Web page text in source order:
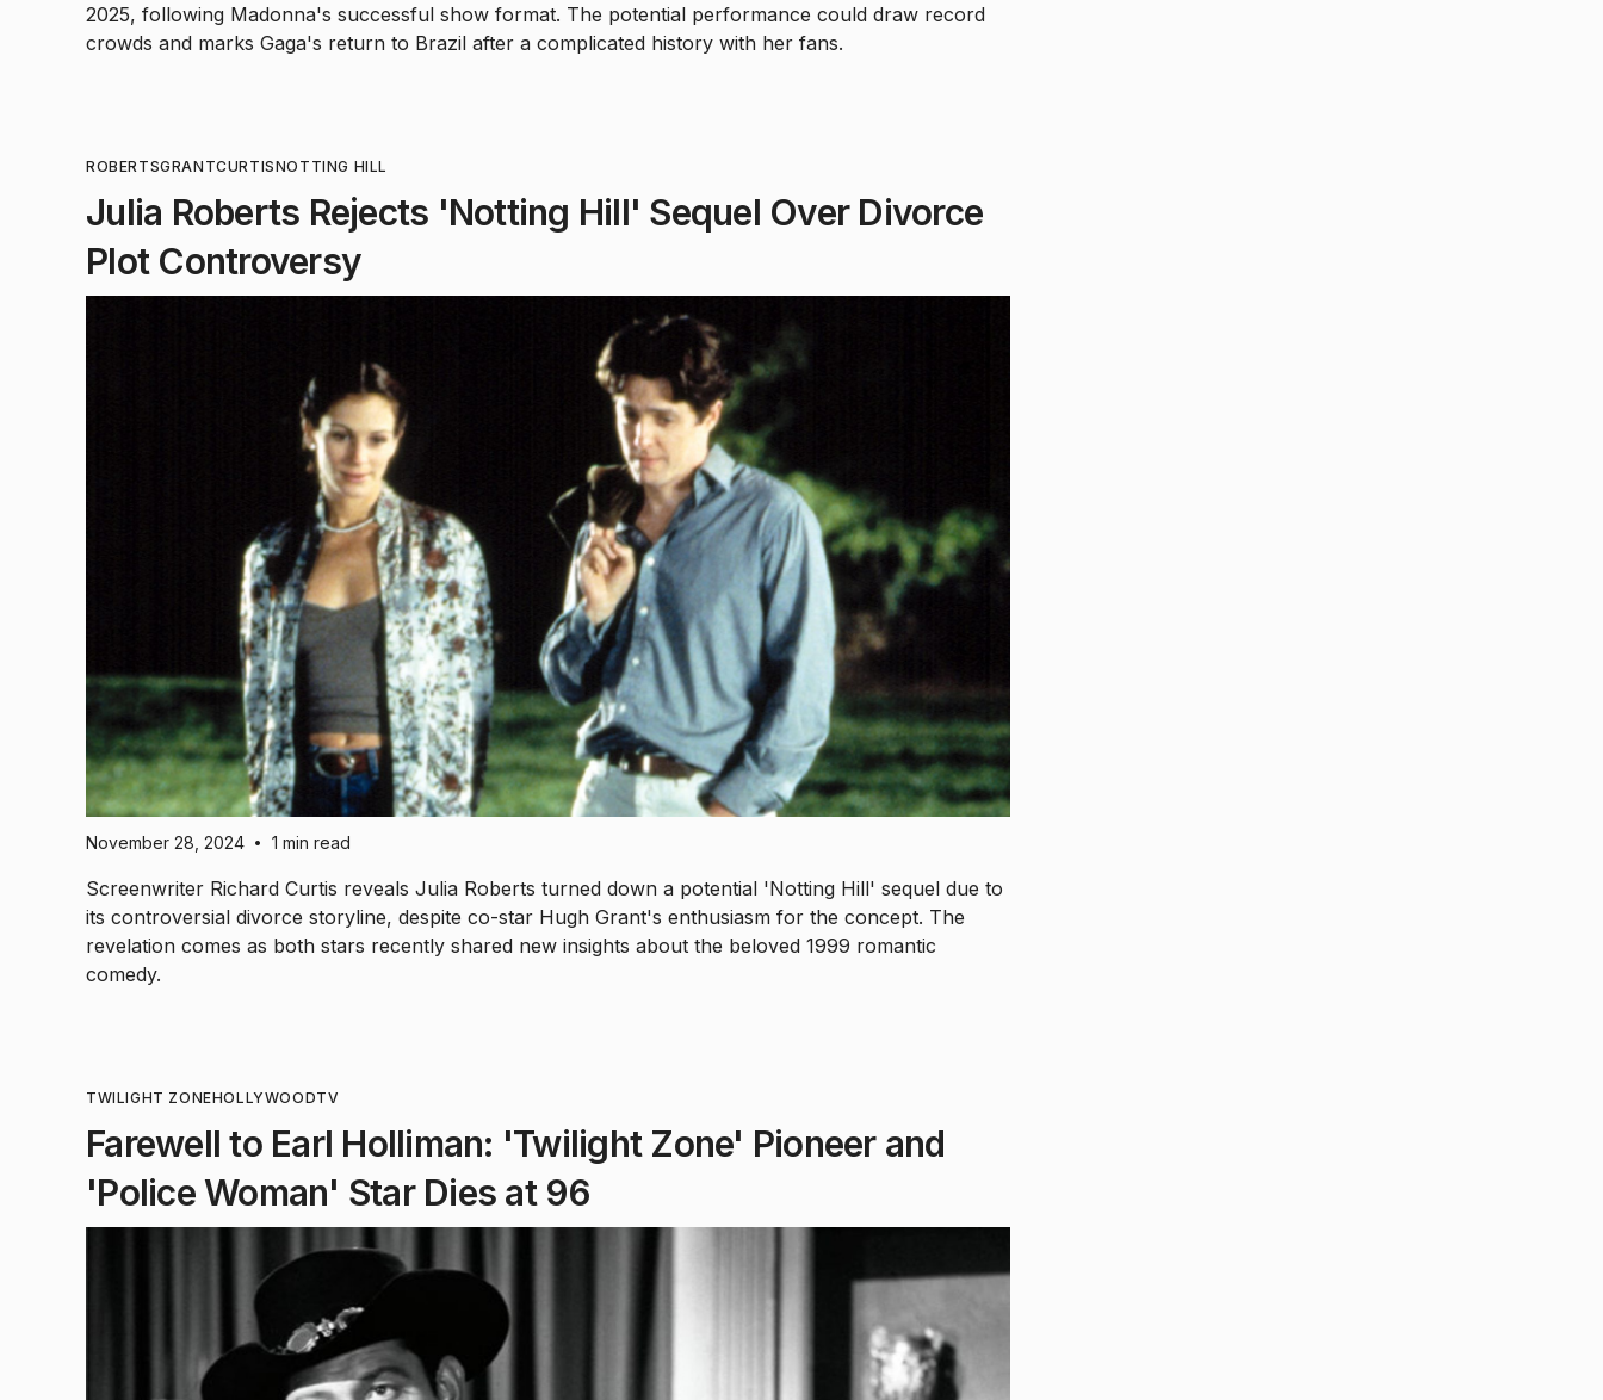
2025, following Madonna's successful show format. The potential performance could draw record
crowds and marks Gaga's return to Brazil after a complicated history with her fans.
ROBERTSGRANTCURTISNOTTING HILL
Julia Roberts Rejects 'Notting Hill' Sequel Over Divorce
Plot Controversy
November 28, 2024 • 1 min read
Screenwriter Richard Curtis reveals Julia Roberts turned down a potential 'Notting Hill' sequel due to
its controversial divorce storyline, despite co-star Hugh Grant's enthusiasm for the concept. The
revelation comes as both stars recently shared new insights about the beloved 1999 romantic
comedy.
TWILIGHT ZONEHOLLYWOODTV
Farewell to Earl Holliman: 'Twilight Zone' Pioneer and
'Police Woman' Star Dies at 96